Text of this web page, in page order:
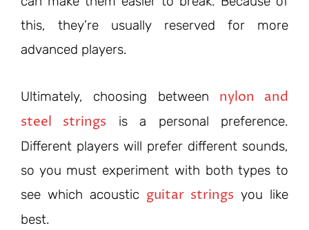
this, they’re usually reserved for more
advanced players.
Ultimately, choosing between nylon and
steel strings is a personal preference.
Different players will prefer different sounds,
so you must experiment with both types to
see which acoustic guitar strings you like
best.